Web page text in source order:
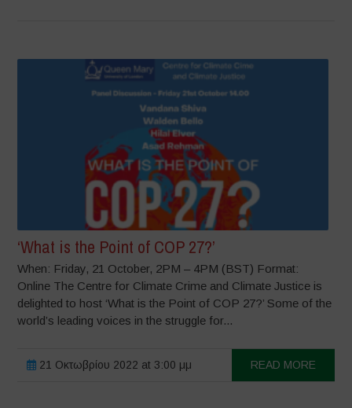
‘What is the Point of COP 27?’
When: Friday, 21 October, 2PM – 4PM (BST) Format:
Online The Centre for Climate Crime and Climate Justice is
delighted to host ‘What is the Point of COP 27?’ Some of the
world’s leading voices in the struggle for...
21 Οκτωβρίου 2022 at 3:00 μμ READ MORE